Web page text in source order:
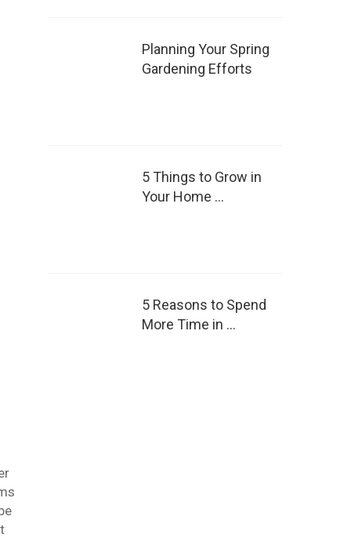
Planning Your Spring
Gardening Efforts
5 Things to Grow in
Your Home …
5 Reasons to Spend
More Time in …